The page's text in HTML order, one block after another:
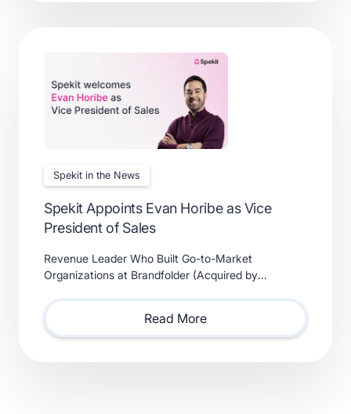
Spekit in the News
Spekit Appoints Evan Horibe as Vice
President of Sales
Revenue Leader Who Built Go-to-Market
Organizations at Brandfolder (Acquired by
Partners) Will Lead Sales as Sp
Read More